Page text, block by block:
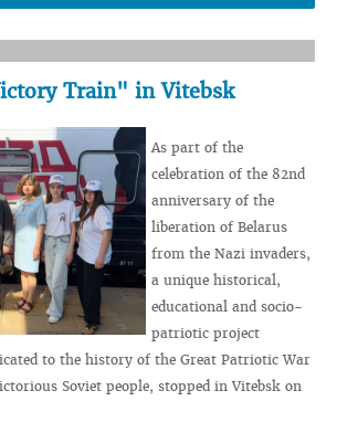
Train" in Vitebsk
As part of the
celebration of the 82nd
anniversary of the
liberation of Belarus
from the Nazi invaders,
a unique historical,
educational and socio-
patriotic project
to the history of the Great Patriotic War
Soviet people, stopped in Vitebsk on